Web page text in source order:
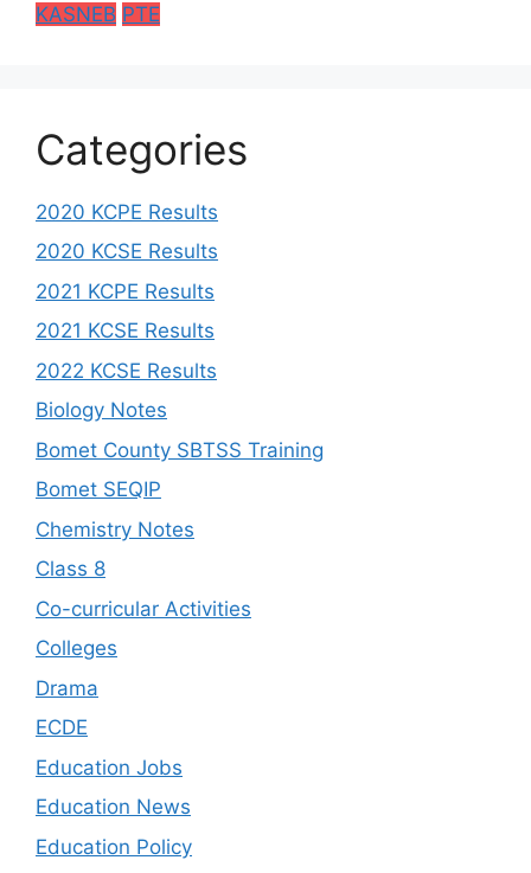
KASNEB PTE
Categories
2020 KCPE Results
2020 KCSE Results
2021 KCPE Results
2021 KCSE Results
2022 KCSE Results
Biology Notes
Bomet County SBTSS Training
Bomet SEQIP
Chemistry Notes
Class 8
Co-curricular Activities
Colleges
Drama
ECDE
Education Jobs
Education News
Education Policy